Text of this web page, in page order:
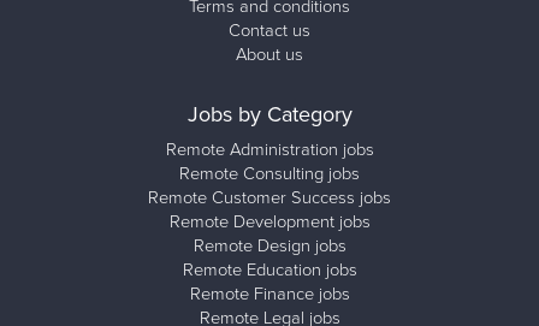
Terms and conditions
Contact us
About us
Jobs by Category
Remote Administration jobs
Remote Consulting jobs
Remote Customer Success jobs
Remote Development jobs
Remote Design jobs
Remote Education jobs
Remote Finance jobs
Remote Legal jobs